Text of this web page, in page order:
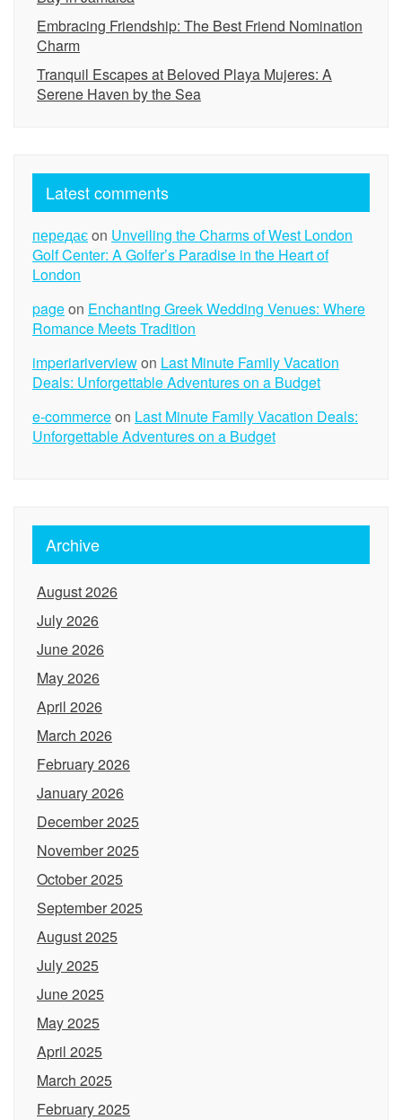
Embracing Friendship: The Best Friend Nomination
Charm
Tranquil Escapes at Beloved Playa Mujeres: A
Serene Haven by the Sea
Latest comments
передаєon Unveiling the Charms of West London
Golf Center: A Golfer’s Paradise in the Heart of
London
pageon Enchanting Greek Wedding Venues: Where
Romance Meets Tradition
imperiariverviewon Last Minute Family Vacation
Deals: Unforgettable Adventures on a Budget
e-commerceon Last Minute Family Vacation Deals:
Unforgettable Adventures on a Budget
Archive
August 2026
July 2026
June 2026
May 2026
April 2026
March 2026
February 2026
January 2026
December 2025
November 2025
October 2025
September 2025
August 2025
July 2025
June 2025
May 2025
April 2025
March 2025
February 2025